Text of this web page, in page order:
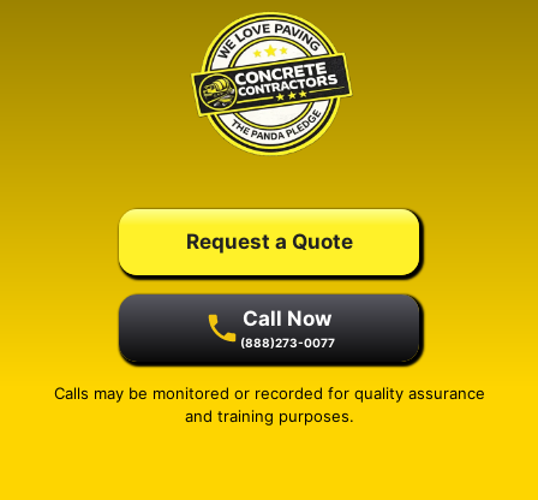
Request a Quote
Call Now
(888)273-0077
Calls may be monitored or recorded for quality assurance
and training purposes.